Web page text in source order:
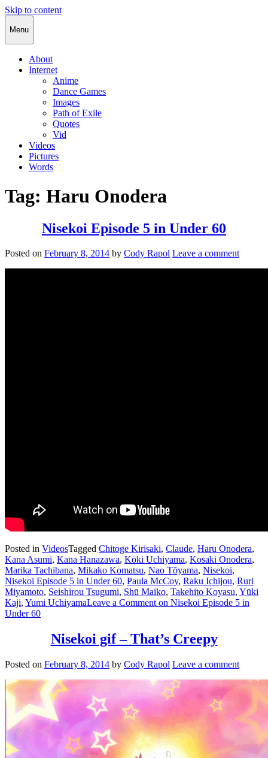
Skip to content
Cody Rapol
Menu
About
Internet
Anime
Dance Games
Images
Path of Exile
Quotes
Vid
Videos
Pictures
Words
Tag: Haru Onodera
Nisekoi Episode 5 in Under 60
Posted on February 8, 2014 by Cody Rapol Leave a comment
Posted in VideosTagged Chitoge Kirisaki, Claude, Haru Onodera,
Kana Asumi, Kana Hanazawa, Kōki Uchiyama, Kosaki Onodera,
Marika Tachibana, Mikako Komatsu, Nao Tōyama, Nisekoi,
Nisekoi Episode 5 in Under 60, Paula McCoy, Raku Ichijou, Ruri
Miyamoto, Seishirou Tsugumi, Shū Maiko, Takehito Koyasu, Yūki
Kaji, Yumi UchiyamaLeave a Commenton Nisekoi Episode 5 in
Under 60
Nisekoi gif – That’s Creepy
Posted on February 8, 2014 by Cody Rapol Leave a comment